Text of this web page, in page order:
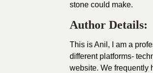
stone could make.
Author Details:
This is Anil, I am a
different platforms-
website. We frequently